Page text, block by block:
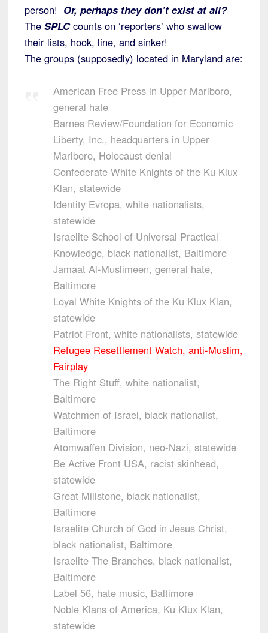
person! Or, perhaps they don’t exist at all?
The SPLC counts on ‘reporters’ who swallow
their lists, hook, line, and sinker!
The groups (supposedly) located in Maryland are:
American Free Press in Upper Marlboro,
general hate
Barnes Review/Foundation for Economic
Liberty, Inc., headquarters in Upper
Marlboro, Holocaust denial
Confederate White Knights of the Ku Klux
Klan, statewide
Identity Evropa, white nationalists,
statewide
Israelite School of Universal Practical
Knowledge, black nationalist, Baltimore
Jamaat Al-Muslimeen, general hate,
Baltimore
Loyal White Knights of the Ku Klux Klan,
statewide
Patriot Front, white nationalists, statewide
Refugee Resettlement Watch, anti-Muslim,
Fairplay
The Right Stuff, white nationalist,
Baltimore
Watchmen of Israel, black nationalist,
Baltimore
Atomwaffen Division, neo-Nazi, statewide
Be Active Front USA, racist skinhead,
statewide
Great Millstone, black nationalist,
Baltimore
Israelite Church of God in Jesus Christ,
black nationalist, Baltimore
Israelite The Branches, black nationalist,
Baltimore
Label 56, hate music, Baltimore
Noble Klans of America, Ku Klux Klan,
statewide